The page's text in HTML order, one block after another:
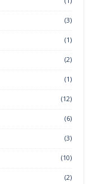
(3)
(1)
(2)
(1)
(12)
(6)
(3)
(10)
(2)